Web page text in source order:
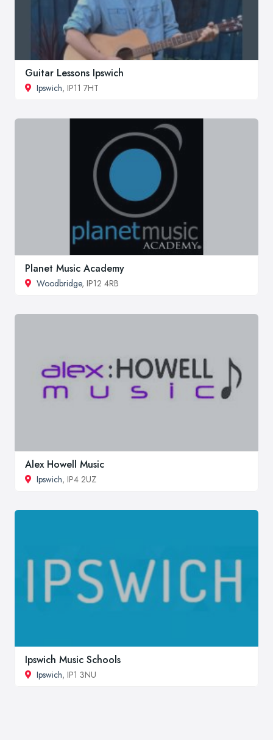
Guitar Lessons Ipswich
Ipswich, IP11 7HT
Planet Music Academy
Woodbridge, IP12 4RB
Alex Howell Music
Ipswich, IP4 2UZ
Ipswich Music Schools
Ipswich, IP1 3NU